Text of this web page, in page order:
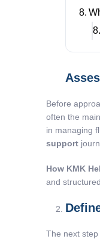
Before
often the
in managing
support
How KMK
and
The next